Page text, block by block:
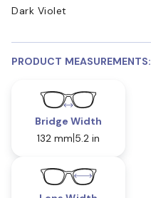
Dark Violet
PRODUCT MEASUREMENTS:
Bridge Width
132 mm 5.2 in